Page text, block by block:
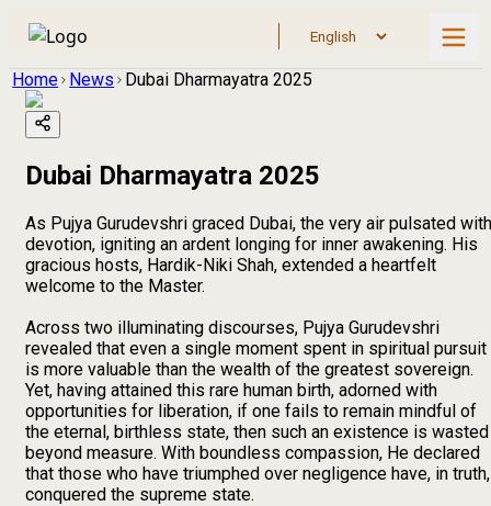
Home News Dubai Dharmayatra 2025
Dubai Dharmayatra 2025
As Pujya Gurudevshri graced Dubai, the very air pulsated with
devotion, igniting an ardent longing for inner awakening. His
gracious hosts, Hardik-Niki Shah, extended a heartfelt
welcome to the Master.
Across two illuminating discourses, Pujya Gurudevshri
revealed that even a single moment spent in spiritual pursuit
is more valuable than the wealth of the greatest sovereign.
Yet, having attained this rare human birth, adorned with
opportunities for liberation, if one fails to remain mindful of
the eternal, birthless state, then such an existence is wasted
beyond measure. With boundless compassion, He declared
that those who have triumphed over negligence have, in truth,
conquered the supreme state.